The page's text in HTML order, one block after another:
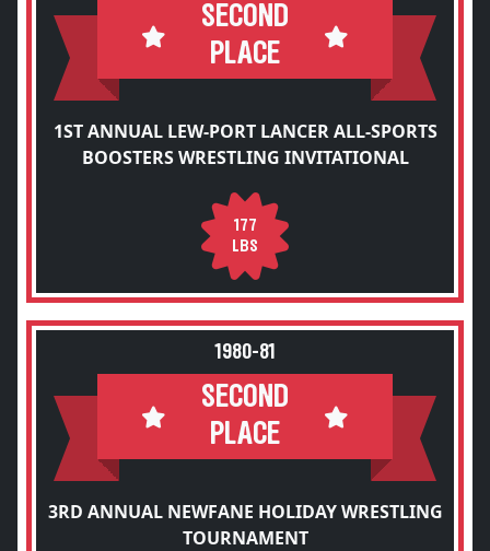
SECOND
PLACE
1ST ANNUAL LEW-PORT LANCER ALL-SPORTS
BOOSTERS WRESTLING INVITATIONAL
177
LBS
1980-81
SECOND
PLACE
3RD ANNUAL NEWFANE HOLIDAY WRESTLING
TOURNAMENT